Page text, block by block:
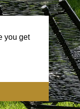
you get